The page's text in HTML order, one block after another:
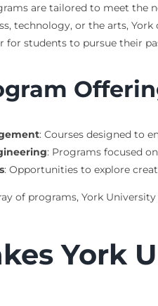
are tailored to meet the
technology, or the arts,
for students to pursue their
: Courses designed to
: Programs focused
: Opportunities to explore
of programs, York
York